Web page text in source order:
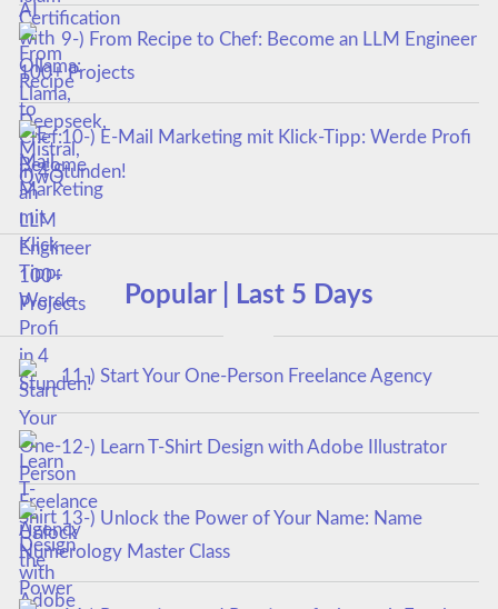
9-) From Recipe to Chef: Become an LLM Engineer
100+ Projects
10-) E-Mail Marketing mit Klick-Tipp: Werde Profi
in 4 Stunden!
Popular | Last 5 Days
11-) Start Your One-Person Freelance Agency
12-) Learn T-Shirt Design with Adobe Illustrator
13-) Unlock the Power of Your Name: Name
Numerology Master Class